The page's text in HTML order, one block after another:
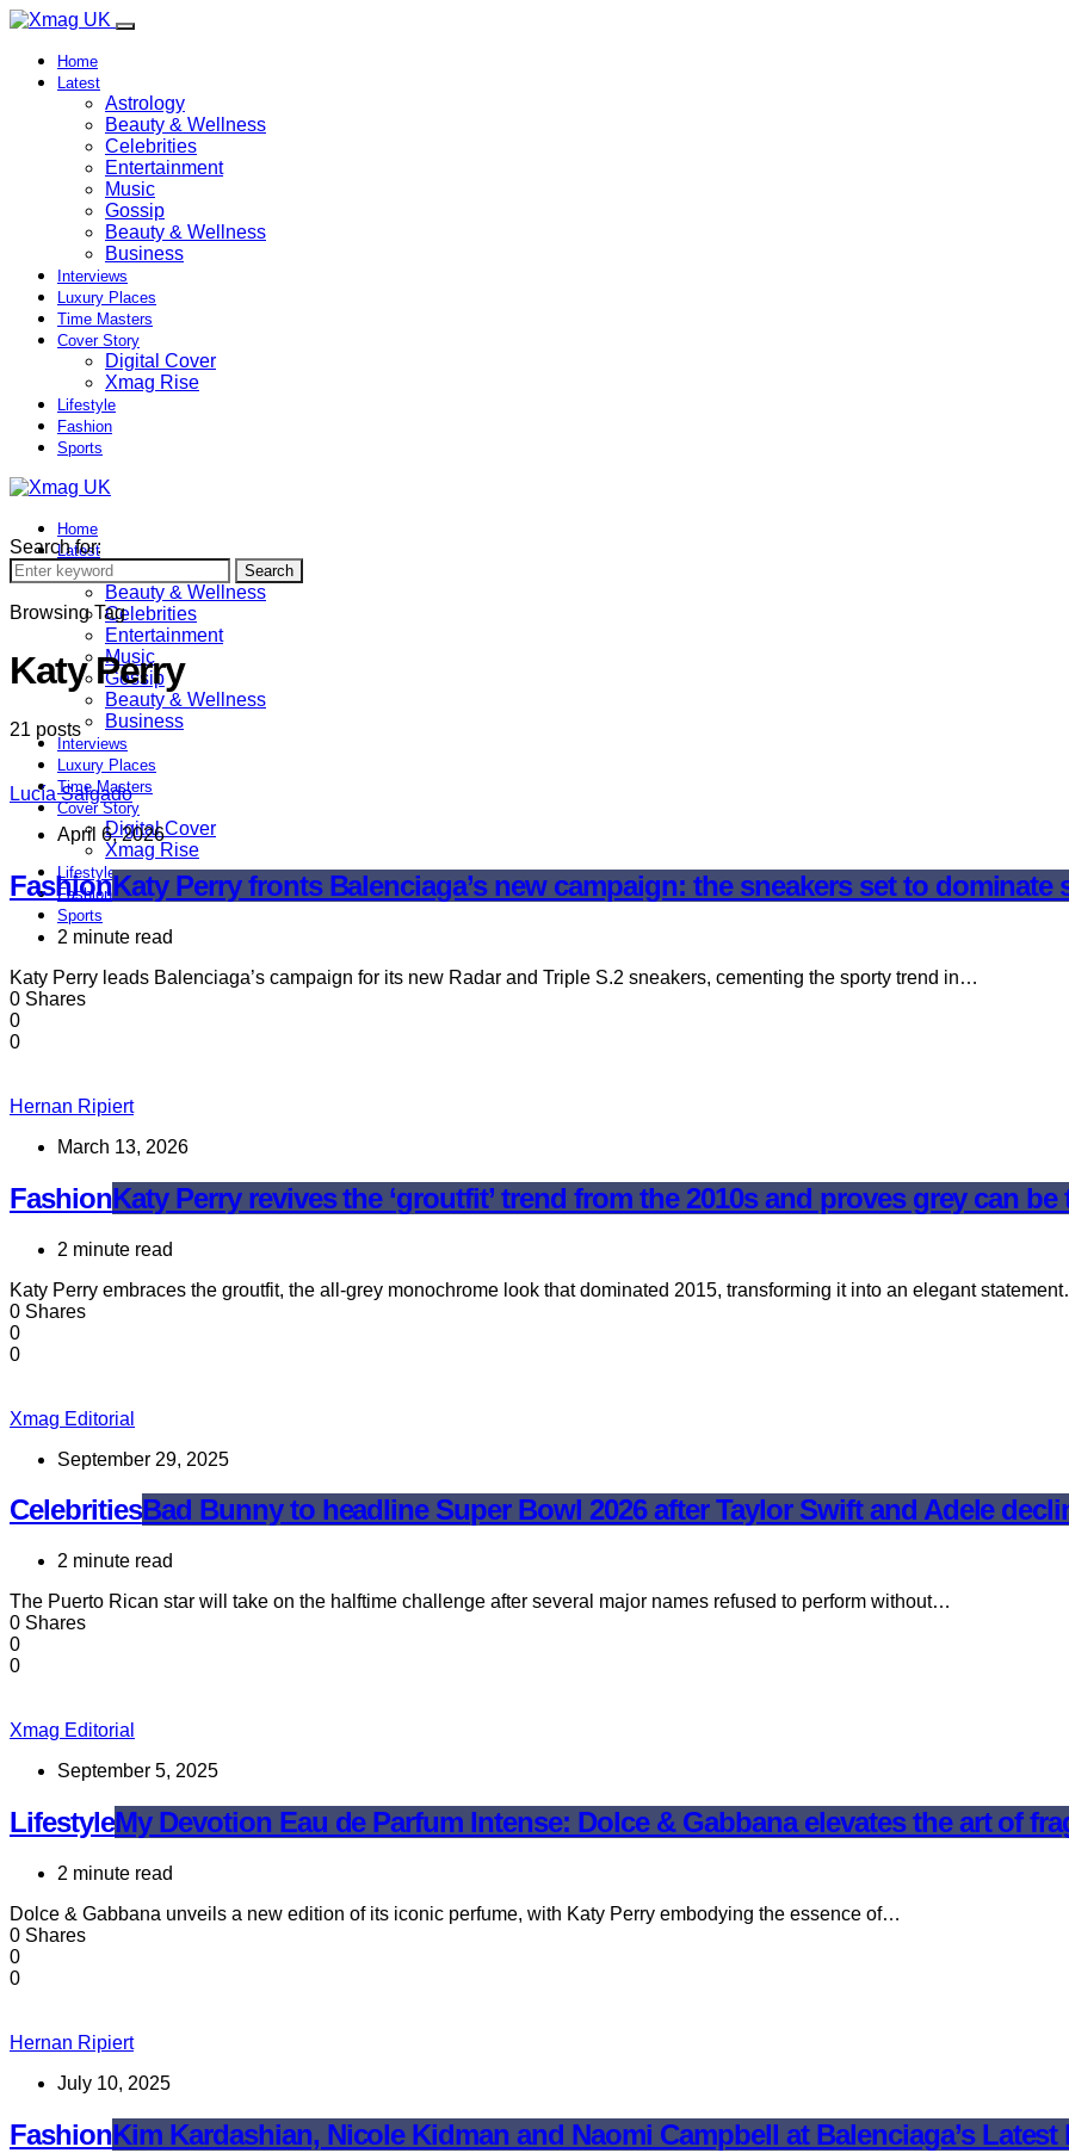
Home
Latest
Astrology
Beauty & Wellness
Celebrities
Entertainment
Music
Gossip
Beauty & Wellness
Business
Interviews
Luxury Places
Time Masters
Cover Story
Digital Cover
Xmag Rise
Lifestyle
Fashion
Sports
Home
Latest
Astrology
Beauty & Wellness
Celebrities
Entertainment
Music
Gossip
Beauty & Wellness
Business
Interviews
Luxury Places
Time Masters
Cover Story
Digital Cover
Xmag Rise
Lifestyle
Fashion
Sports
Search for:
Search
Browsing Tag
Katy Perry
21 posts
Lucía Salgado
April 6, 2026
FashionKaty Perry fronts Balenciaga’s new campaign: the sneakers set to dominate
2 minute read
Katy Perry leads Balenciaga’s campaign for its new Radar and Triple S.2 sneakers, cementing the sporty trend in…
0 Shares
0
0
Hernan Ripiert
March 13, 2026
FashionKaty Perry revives the ‘groutfit’ trend from the 2010s and proves grey can
2 minute read
Katy Perry embraces the groutfit, the all-grey monochrome look that dominated 2015, transforming it into an elegant
0 Shares
0
0
Xmag Editorial
September 29, 2025
CelebritiesBad Bunny to headline Super Bowl 2026 after Taylor Swift and Adele
2 minute read
The Puerto Rican star will take on the halftime challenge after several major names refused to perform without…
0 Shares
0
0
Xmag Editorial
September 5, 2025
LifestyleMy Devotion Eau de Parfum Intense: Dolce & Gabbana elevates the art of
2 minute read
Dolce & Gabbana unveils a new edition of its iconic perfume, with Katy Perry embodying the essence of…
0 Shares
0
0
Hernan Ripiert
July 10, 2025
FashionKim Kardashian, Nicole Kidman and Naomi Campbell at Balenciaga’s